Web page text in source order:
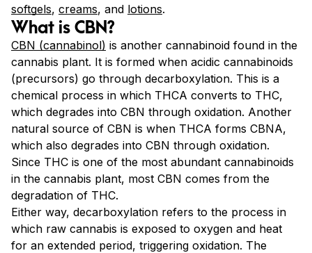
softgels, creams, and lotions.
What is CBN?
CBN (cannabinol) is another cannabinoid found in the
cannabis plant. It is formed when acidic cannabinoids
(precursors) go through decarboxylation. This is a
chemical process in which THCA converts to THC,
which degrades into CBN through oxidation. Another
natural source of CBN is when THCA forms CBNA,
which also degrades into CBN through oxidation.
Since THC is one of the most abundant cannabinoids
in the cannabis plant, most CBN comes from the
degradation of THC.
Either way, decarboxylation refers to the process in
which raw cannabis is exposed to oxygen and heat
for an extended period, triggering oxidation. The